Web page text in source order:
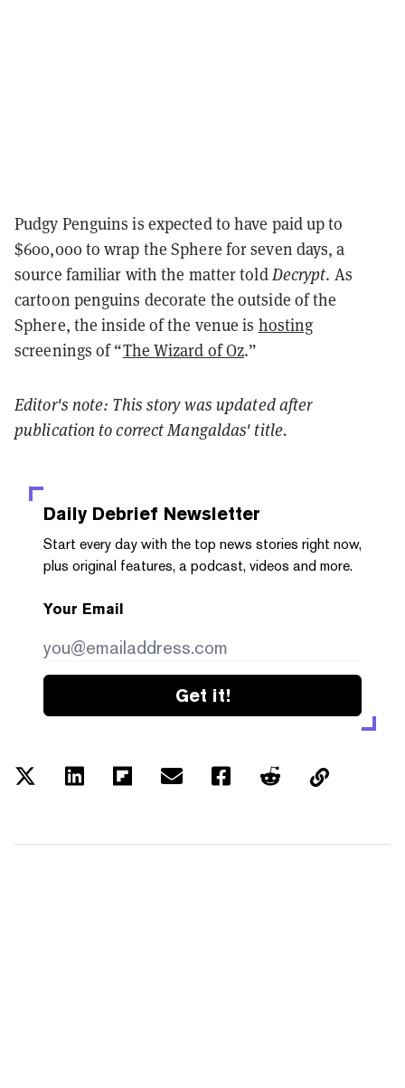
Pudgy Penguins is expected to have paid up to
$600,000 to wrap the Sphere for seven days, a
source familiar with the matter toldDecrypt. As
cartoon penguins decorate the outside of the
Sphere, the inside of the venue is hosting
screenings of “The Wizard of Oz.”
Editor's note: This story was updated after
publication to correctMangaldas' title.
Daily Debrief Newsletter
Start every day with the top news stories right now,
plus original features, a podcast, videos and more.
Your Email
Get it!